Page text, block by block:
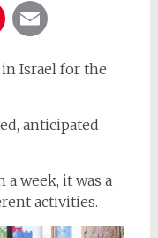
Pinterest
Israel for the
anticipated
week, it was a
activities.